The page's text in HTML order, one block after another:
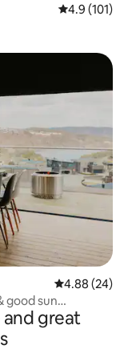
4.9 out of 5
4.9 (101)
4.88 out of 5
4.88 (24)
good sun
great